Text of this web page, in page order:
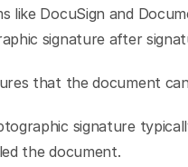
like DocuSign and
signature after
that the document
signature
the document.